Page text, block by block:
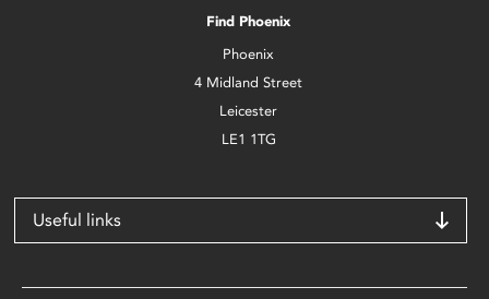
Find Phoenix
Phoenix
4 Midland Street
Leicester
LE1 1TG
Useful links